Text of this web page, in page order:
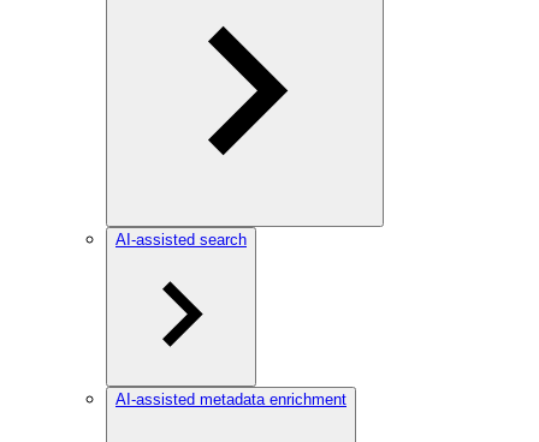
AI-assisted search
AI-assisted metadata enrichment